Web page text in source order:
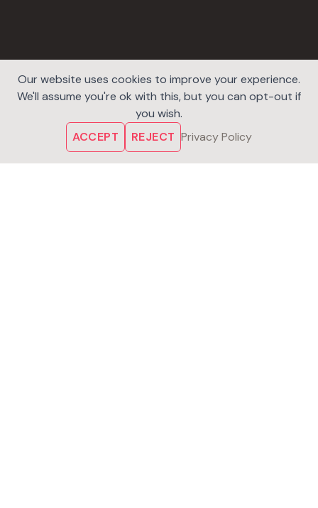
Our website uses cookies to improve your experience.
We'll assume you're ok with this, but you can opt-out if
you wish.
ACCEPT
REJECT Privacy Policy